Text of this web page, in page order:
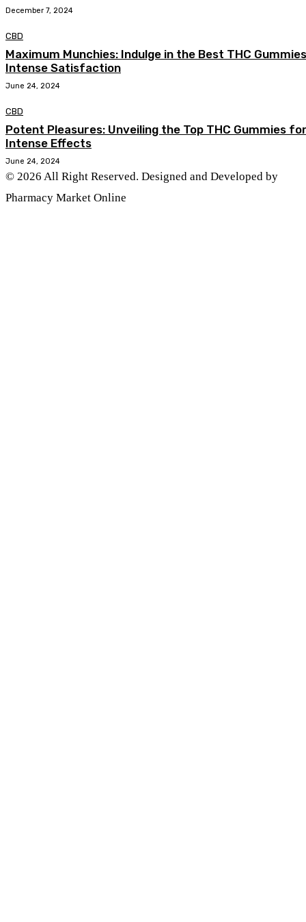
December 7, 2024
CBD
Maximum Munchies: Indulge in the Best THC
Intense Satisfaction
June 24, 2024
CBD
Potent Pleasures: Unveiling the Top THC Gummies
Intense Effects
June 24, 2024
© 2026 All Right Reserved. Designed and Developed by
Pharmacy Market Online